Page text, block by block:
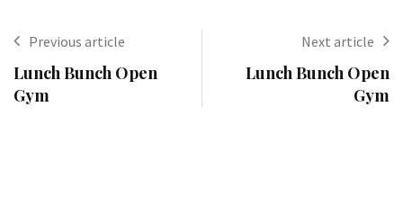
Previous article
Lunch Bunch Open
Gym
Next article
Lunch Bunch Open
Gym